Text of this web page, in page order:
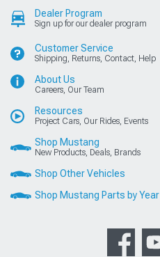
Dealer Program
Sign up for our dealer program
Customer Service
Shipping, Returns, Contact, Help
About Us
Careers, Our Team
Resources
Project Cars, Our Rides, Events
Shop Mustang
New Products, Deals, Brands
Shop Other Vehicles
Shop Mustang Parts by Year